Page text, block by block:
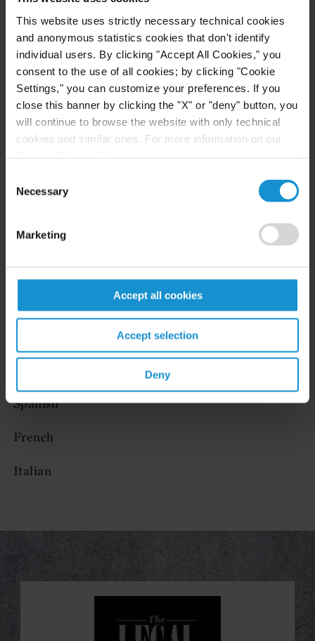
This website uses strictly necessary technical cookies
and anonymous statistics cookies that don't identify
individual users. By clicking "Accept All Cookies," you
consent to the use of all cookies; by clicking "Cookie
Settings," you can customize your preferences. If you
close this banner by clicking the "X" or "deny" button, you
will continue to browse the website with only technical
cookies and similar ones. For more information on our
Selection
Necessary
Marketing
Accept all cookies
Accept selection
Deny
Buenos Aires. She has also conducted extensive
research into public international law and human
rights issues, the results of which have been
published as journal articles and book chapters.
Philip C. Jessup International Law Moot Court
Judge at the International Rounds in Washington,
Spanish
French
Italian